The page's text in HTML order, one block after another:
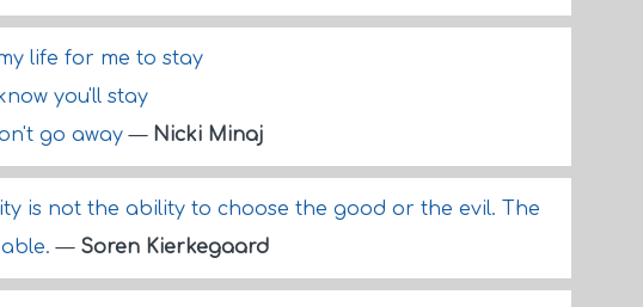
life for me to stay
you'll stay
go away— Nicki Minaj
is not the ability to choose the good or the evil. The
able.— Soren Kierkegaard